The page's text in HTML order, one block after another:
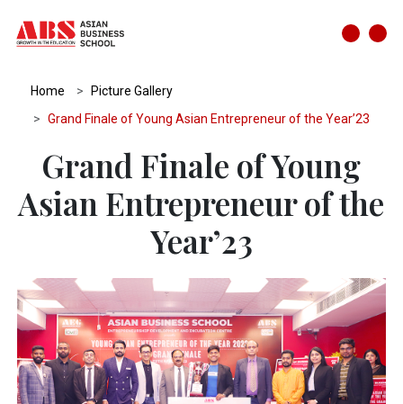
Home
Picture Gallery
Grand Finale of Young Asian Entrepreneur of the Year’23
Grand Finale of Young
Asian Entrepreneur of the
Year’23